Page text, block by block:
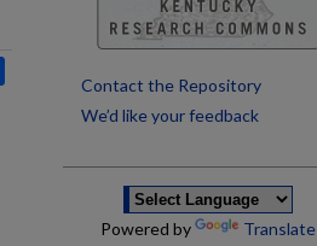
Contact the Repository
We’d like your feedback
Powered by Translate